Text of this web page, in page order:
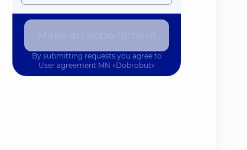
By submitting requests you agree to
User agreement MN «Dobrobut»